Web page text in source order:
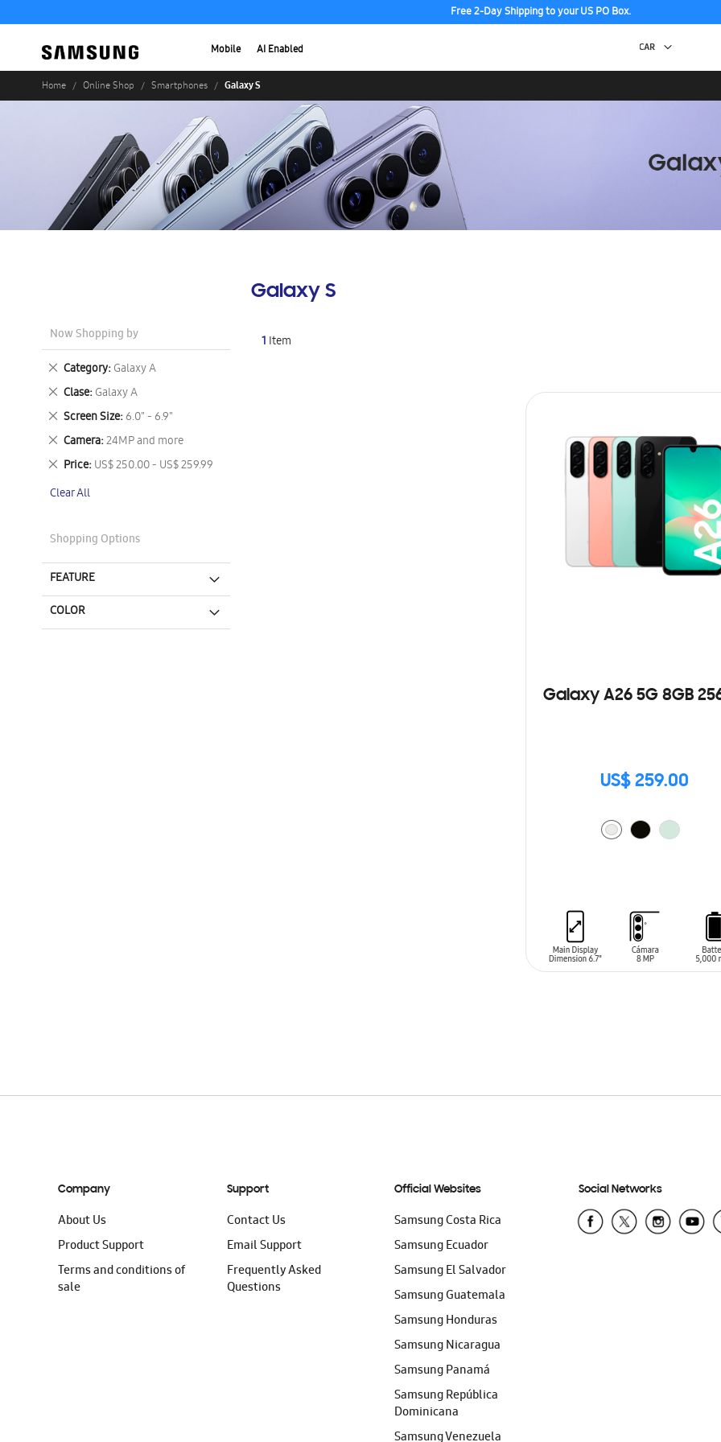
Free 2-Day Shipping to your US PO Box.
Mobile AI Enabled
Home Online Shop Smartphones Galaxy S
Galaxy S
1 Item
Galaxy A26 5G 8GB
US$ 259.00
Now Shopping by
Category Galaxy A
Remove
This
Item
Clase Galaxy A
Remove
This
Item
Screen Size 6.0" - 6.9"
Remove
This
Item
Camera 24MP and more
Remove
This
Item
Price US$ 250.00 - US$ 259.99
Remove
Item
Clear All
Shopping Options
FEATURE
COLOR
Company
About Us
Product Support
Terms and conditions of
sale
Support
Contact Us
Email Support
Frequently Asked
Questions
Official Websites
Samsung Costa Rica
Samsung Ecuador
Samsung El Salvador
Samsung Guatemala
Samsung Honduras
Samsung Nicaragua
Samsung Panamá
Samsung República
Dominicana
Samsung Venezuela
Social Networks